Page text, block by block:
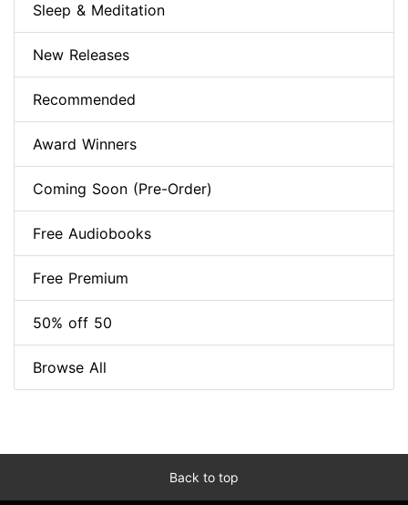
Sleep & Meditation
New Releases
Recommended
Award Winners
Coming Soon (Pre-Order)
Free Audiobooks
Free Premium
50% off 50
Browse All
Back to top